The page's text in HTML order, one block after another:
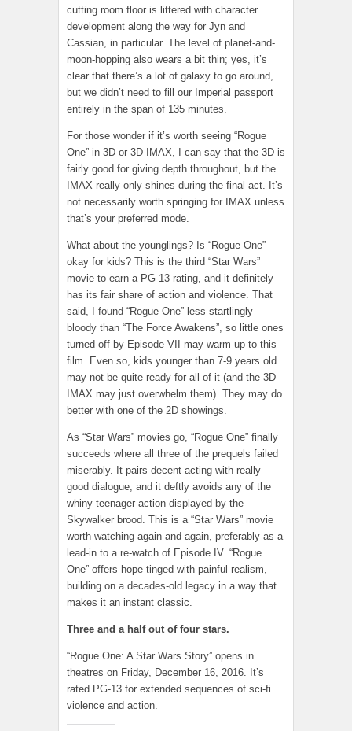
cutting room floor is littered with character
development along the way for Jyn and
Cassian, in particular. The level of planet-and-
moon-hopping also wears a bit thin; yes, it’s
clear that there’s a lot of galaxy to go around,
but we didn’t need to fill our Imperial passport
entirely in the span of 135 minutes.
For those wonder if it’s worth seeing “Rogue
One” in 3D or 3D IMAX, I can say that the 3D is
fairly good for giving depth throughout, but the
IMAX really only shines during the final act. It’s
not necessarily worth springing for IMAX unless
that’s your preferred mode.
What about the younglings? Is “Rogue One”
okay for kids? This is the third “Star Wars”
movie to earn a PG-13 rating, and it definitely
has its fair share of action and violence. That
said, I found “Rogue One” less startlingly
bloody than “The Force Awakens”, so little ones
turned off by Episode VII may warm up to this
film. Even so, kids younger than 7-9 years old
may not be quite ready for all of it (and the 3D
IMAX may just overwhelm them). They may do
better with one of the 2D showings.
As “Star Wars” movies go, “Rogue One” finally
succeeds where all three of the prequels failed
miserably. It pairs decent acting with really
good dialogue, and it deftly avoids any of the
whiny teenager action displayed by the
Skywalker brood. This is a “Star Wars” movie
worth watching again and again, preferably as a
lead-in to a re-watch of Episode IV. “Rogue
One” offers hope tinged with painful realism,
building on a decades-old legacy in a way that
makes it an instant classic.
Three and a half out of four stars.
“Rogue One: A Star Wars Story” opens in
theatres on Friday, December 16, 2016. It’s
rated PG-13 for extended sequences of sci-fi
violence and action.